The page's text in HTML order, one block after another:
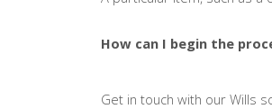
How can I begin the
Get in touch with our Wills